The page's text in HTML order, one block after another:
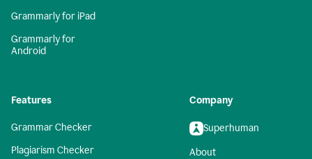
Grammarly for iPad
Grammarly for
Android
Features
Grammar Checker
Plagiarism Checker
Company
Superhuman
About